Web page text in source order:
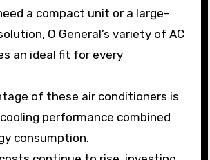
a compact unit or a large-
O General’s variety of AC
an ideal fit for every
of these air conditioners is
performance combined
consumption.